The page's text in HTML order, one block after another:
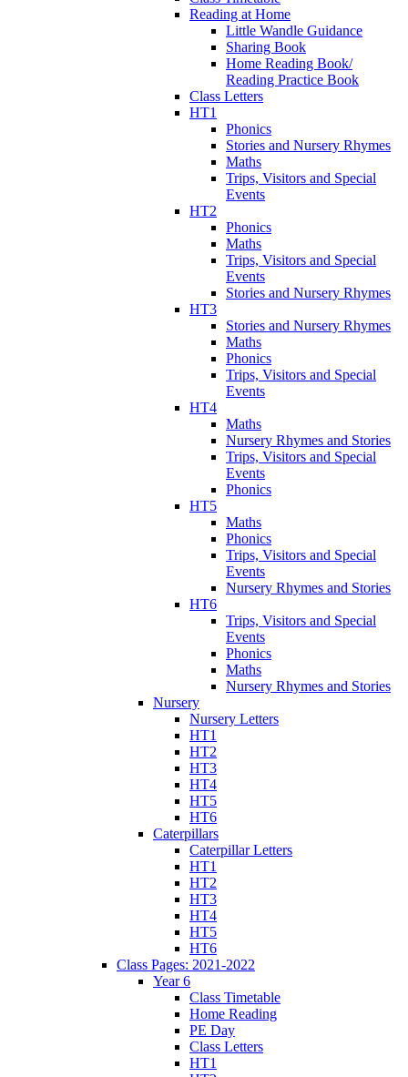
Reading at Home
Little Wandle Guidance
Sharing Book
Home Reading Book/
Reading Practice Book
Class Letters
HT1
Phonics
Stories and Nursery Rhymes
Maths
Trips, Visitors and Special
Events
HT2
Phonics
Maths
Trips, Visitors and Special
Events
Stories and Nursery Rhymes
HT3
Stories and Nursery Rhymes
Maths
Phonics
Trips, Visitors and Special
Events
HT4
Maths
Nursery Rhymes and Stories
Trips, Visitors and Special
Events
Phonics
HT5
Maths
Phonics
Trips, Visitors and Special
Events
Nursery Rhymes and Stories
HT6
Trips, Visitors and Special
Events
Phonics
Maths
Nursery Rhymes and Stories
Nursery
Nursery Letters
HT1
HT2
HT3
HT4
HT5
HT6
Caterpillars
Caterpillar Letters
HT1
HT2
HT3
HT4
HT5
HT6
Class Pages: 2021-2022
Year 6
Class Timetable
Home Reading
PE Day
Class Letters
HT1